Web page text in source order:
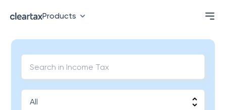
Products